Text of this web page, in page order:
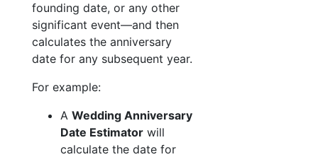
founding date, or any other
significant event—and then
calculates the anniversary
date for any subsequent year.
For example:
A Wedding Anniversary
Date Estimator will
calculate the date for